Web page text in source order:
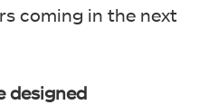
coming in the next
designed